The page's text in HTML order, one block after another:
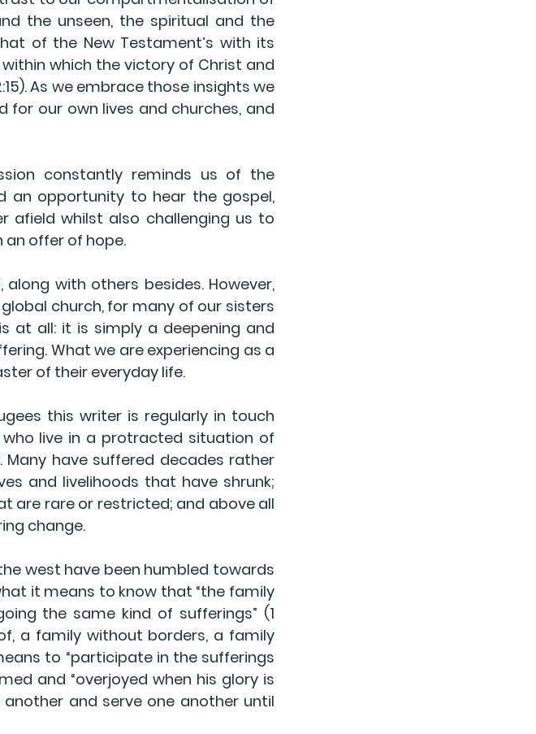
the unseen, the spiritual and the
of the New Testament’s with its
which the victory of Christ and
As we embrace those insights we
our own lives and churches, and
constantly reminds us of the
an opportunity to hear the gospel,
afield whilst also challenging us to
an offer of hope.
with others besides. However,
church, for many of our sisters
at all: it is simply a deepening and
What we are experiencing as a
of their everyday life.
this writer is regularly in touch
live in a protracted situation of
have suffered decades rather
and livelihoods that have shrunk;
are rare or restricted; and above all
change.
west have been humbled towards
it means to know that “the family
the same kind of sufferings” (1
a family without borders, a family
to “participate in the sufferings
and “overjoyed when his glory is
and serve one another until